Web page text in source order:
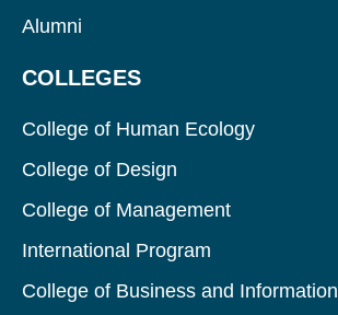
Alumni
COLLEGES
College of Human Ecology
College of Design
College of Management
International Program
College of Business and Information